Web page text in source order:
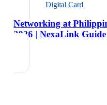
Digital Card
Networking at
2026 | NexaLink Guide